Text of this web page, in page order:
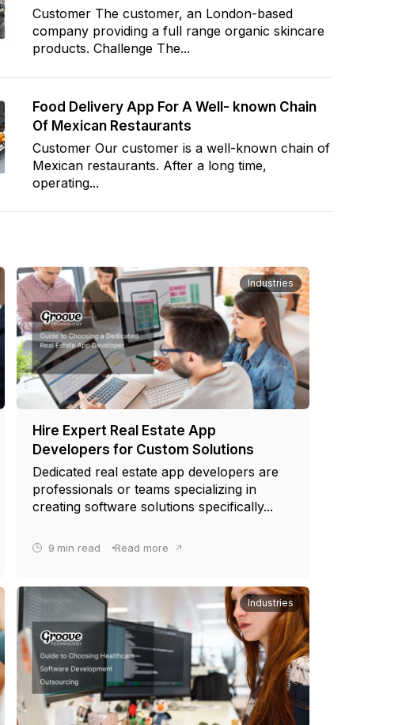
Customer The customer, an London-based
company providing a full range organic skincare
products. Challenge The...
Food Delivery App For A Well- known Chain
Of Mexican Restaurants
Customer Our customer is a well-known chain of
Mexican restaurants. After a long time,
operating...
Industries
Hire Expert Real Estate App
Developers for Custom Solutions
Dedicated real estate app developers are
professionals or teams specializing in
creating software solutions specifically...
9 min read Read more
Industries